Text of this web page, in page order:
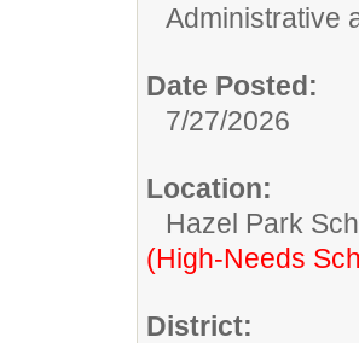
Administrative
Date Posted:
7/27/2026
Location:
Hazel Park
(High-Needs
District: